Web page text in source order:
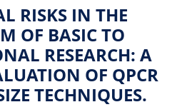
RISKS IN THE
OF BASIC TO
RESEARCH: A
OF QPCR
TECHNIQUES.